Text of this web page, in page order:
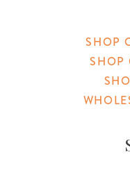
SHOP
SHOP